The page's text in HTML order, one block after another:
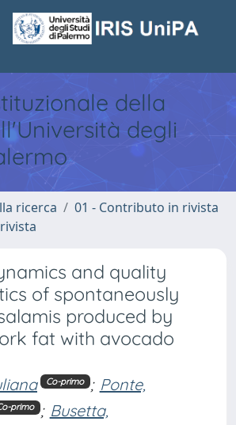
della
degli
ricerca
01 - Contributo in rivista
and quality
of spontaneously
produced by
fat with avocado
Co-primo ; Ponte,
primo ; Busetta,